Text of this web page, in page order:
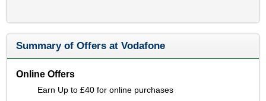
Summary of Offers at Vodafone
Online Offers
Earn Up to £40 for online purchases